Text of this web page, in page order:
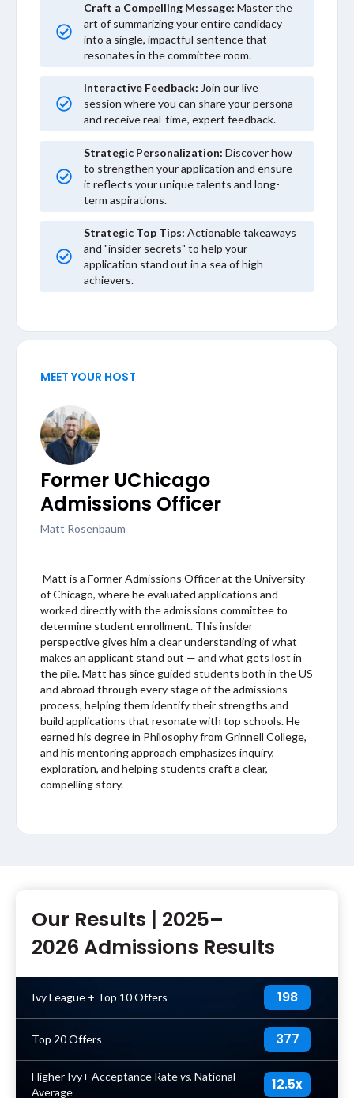
Craft a Compelling Message: Master the
art of summarizing your entire candidacy
into a single, impactful sentence that
resonates in the committee room.
Interactive Feedback: Join our live
session where you can share your persona
and receive real-time, expert feedback.
Strategic Personalization: Discover how
to strengthen your application and ensure
it reflects your unique talents and long-
term aspirations.
Strategic Top Tips: Actionable takeaways
and "insider secrets" to help your
application stand out in a sea of high
achievers.
MEET YOUR HOST
Former UChicago
Admissions Officer
Matt Rosenbaum
Matt is a Former Admissions Officer at the University
of Chicago, where he evaluated applications and
worked directly with the admissions committee to
determine student enrollment. This insider
perspective gives him a clear understanding of what
makes an applicant stand out — and what gets lost in
the pile. Matt has since guided students both in the US
and abroad through every stage of the admissions
process, helping them identify their strengths and
build applications that resonate with top schools. He
earned his degree in Philosophy from Grinnell College,
and his mentoring approach emphasizes inquiry,
exploration, and helping students craft a clear,
compelling story.
Our Results | 2025–
2026 Admissions Results
Ivy League + Top 10 Offers 198
Top 20 Offers 377
Higher Ivy+ Acceptance Ratevs. National
Average
12.5x